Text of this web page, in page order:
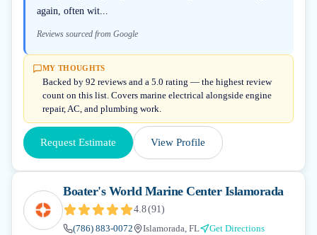
again, often wit...
Reviews sourced from Google
MY THOUGHTS
Backed by 92 reviews and a 5.0 rating — the highest review
count on this list. Covers marine electrical alongside engine
repair, AC, and plumbing work.
Request Estimate View Profile
Boater's World Marine Center Islamorada
4.8(91)
(786) 883-0072
Islamorada, FL
Get Directions